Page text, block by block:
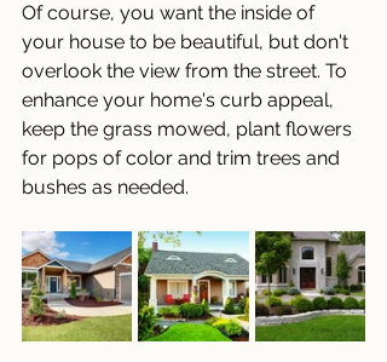
Of course, you want the inside of
your house to be beautiful, but don't
overlook the view from the street. To
enhance your home's curb appeal,
keep the grass mowed, plant flowers
for pops of color and trim trees and
bushes as needed.